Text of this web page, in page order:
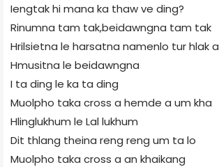
Iengtak hi mana ka thaw ve ding?
Rinumna tam tak,beidawngna tam tak
Hrilsietna le harsatna namenlo tur hlak a
Hmusitna le beidawngna
I ta ding le ka ta ding
Muolpho taka cross a hemde a um kha
Hlinglukhum le Lal lukhum
Dit thlang theina reng reng um ta lo
Muolpho taka cross a an khaikang